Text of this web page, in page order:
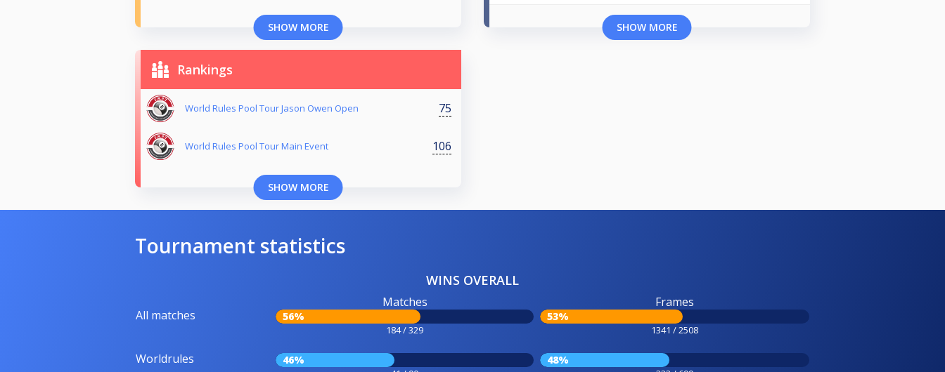
SHOW MORE SHOW MORE
Rankings
World Rules Pool Tour Jason Owen Open 75
World Rules Pool Tour Main Event 106
SHOW MORE
Tournament statistics
WINS OVERALL
All matches
Matches
56%
184 / 329
Frames
53%
1341 / 2508
Worldrules 46% 48%